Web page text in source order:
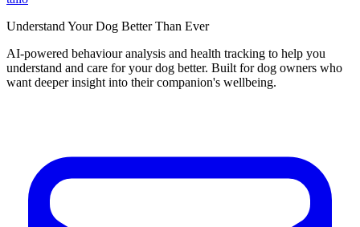
Understand Your Dog Better Than Ever
AI-powered behaviour analysis and health tracking to help you
understand and care for your dog better. Built for dog owners who
want deeper insight into their companion's wellbeing.